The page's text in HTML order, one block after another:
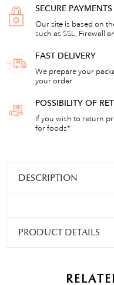
SECURE PAYMENTS
Our site is based on
such as SSL, Firewall
FAST DELIVERY
We prepare your
your order
POSSIBILITY OF
If you wish to return
for foods*
DESCRIPTION
PRODUCT DETAILS